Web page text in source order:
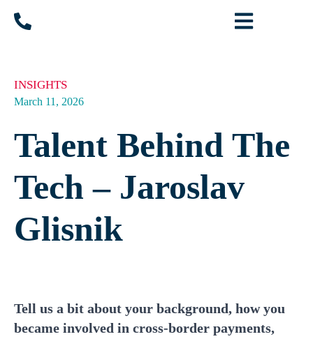
INSIGHTS
March 11, 2026
Talent Behind The
Tech – Jaroslav
Glisnik
Tell us a bit about your background, how you
became involved in cross-border payments,